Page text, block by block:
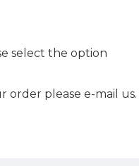
select the option
order please e-mail us.